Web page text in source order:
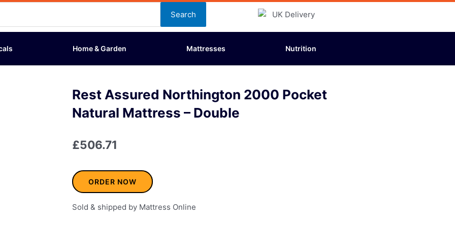
Search
Home & Garden Mattresses Nutrition
Rest Assured Northington 2000 Pocket
Natural Mattress – Double
£506.71
ORDER NOW
Sold & shipped by Mattress Online